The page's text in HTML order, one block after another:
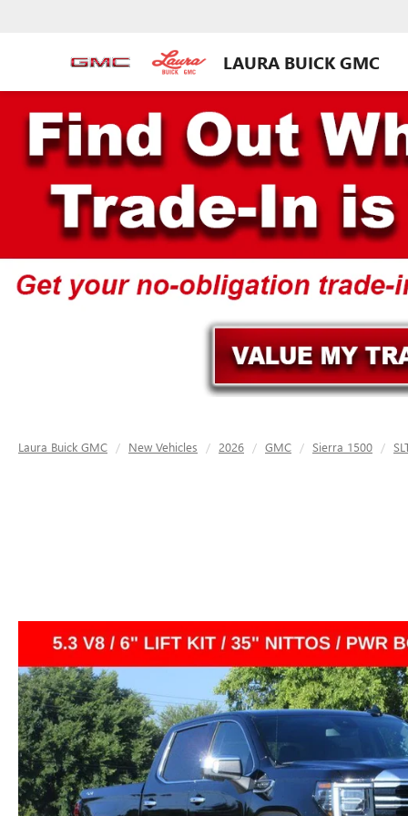
LAURA BUICK GMC
Laura Buick GMC New Vehicles 2026 GMC Sierra 1500